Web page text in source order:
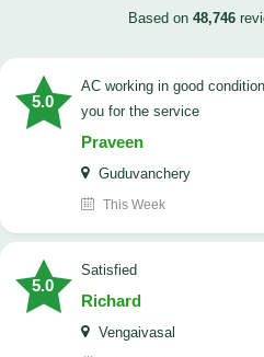
Based on 48,746
5.0
AC working in good condition and gas refilled by tech Thank
you for the service
Praveen
Guduvanchery
This Week
5.0
satisfied
Richard
Vengaivasal